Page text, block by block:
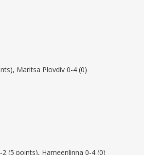
Maritsa Plovdiv 0-4 (0)
(5 points), Hameenlinna 0-4 (0)